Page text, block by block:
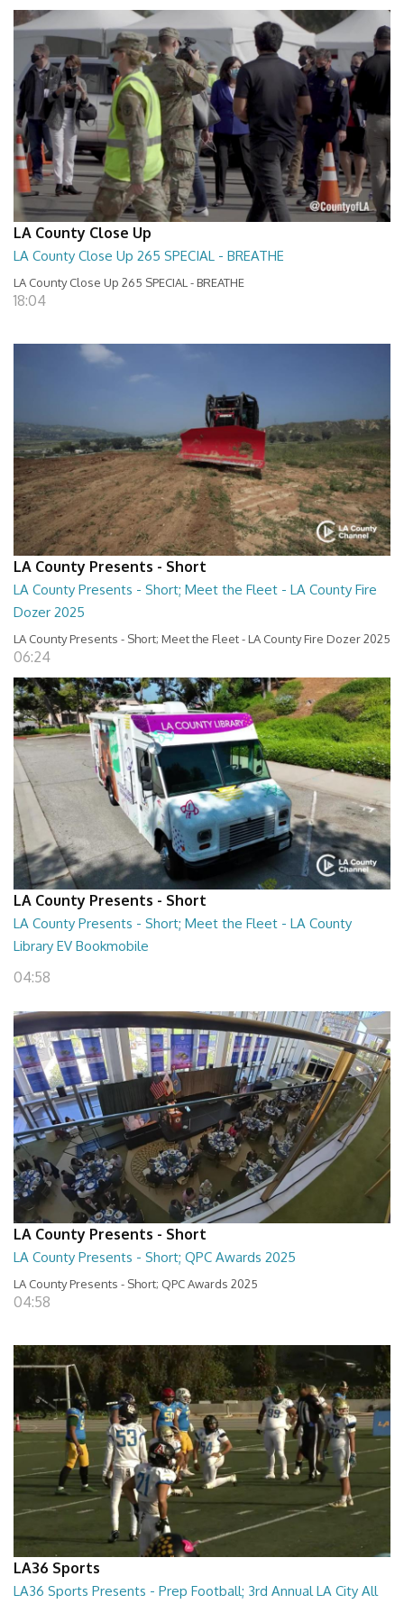
LA County Close Up
LA County Close Up 265 SPECIAL - BREATHE
LA County Close Up 265 SPECIAL - BREATHE
18:04
LA County Presents - Short
LA County Presents - Short; Meet the Fleet - LA County Fire
Dozer 2025
LA County Presents - Short; Meet the Fleet - LA County Fire Dozer 2025
06:24
LA County Presents - Short
LA County Presents - Short; Meet the Fleet - LA County
Library EV Bookmobile
04:58
LA County Presents - Short
LA County Presents - Short; QPC Awards 2025
LA County Presents - Short; QPC Awards 2025
04:58
LA36 Sports
LA36 Sports Presents - Prep Football; 3rd Annual LA City All